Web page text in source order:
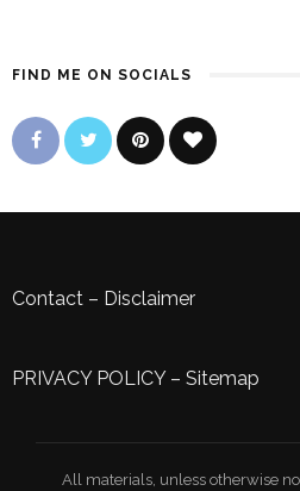
FIND ME ON SOCIALS
Contact – Disclaimer
PRIVACY POLICY– Sitemap
All materials, unless otherwise